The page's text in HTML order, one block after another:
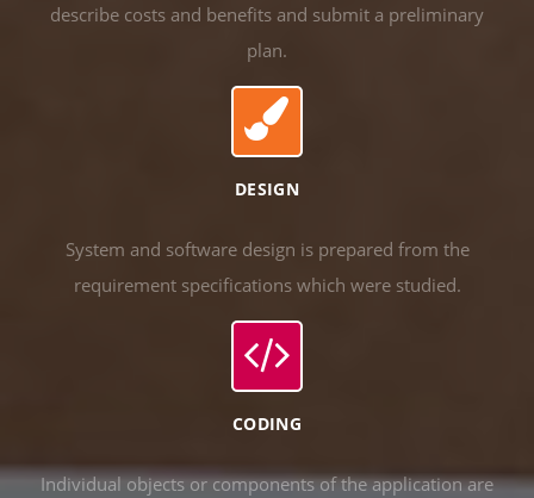
describe costs and benefits and submit a preliminary
plan.
DESIGN
System and software design is prepared from the
requirement specifications which were studied.
CODING
Individual objects or components of the application are